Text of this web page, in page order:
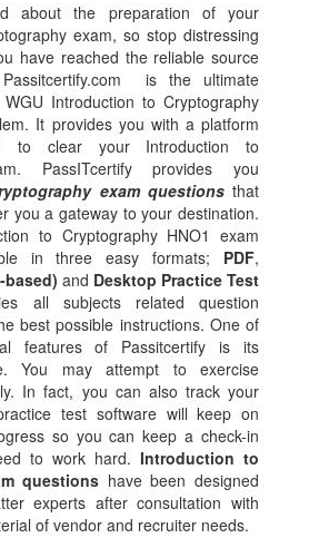
about the preparation of your
exam, so stop distressing
have reached the reliable source
is the ultimate
Introduction to Cryptography
It provides you with a platform
to clear your Introduction to
PassITcertify provides you
exam questionsthat
you a gateway to your destination.
to Cryptography HNO1 exam
in three easy formats; PDF,
based) and Desktop Practice Test
all subjects related question
best possible instructions. One of
features of Passitcertify is its
You may attempt to exercise
In fact, you can also track your
test software will keep on
so you can keep a check-in
to work hard. Introduction to
questions have been designed
experts after consultation with
of vendor and recruiter needs.